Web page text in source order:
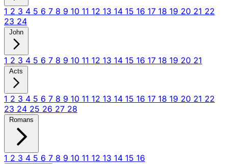
1 2 3 4 5 6 7 8 9 10 11 12 13 14 15 16 17 18 19 20 21 22
23 24
John
1 2 3 4 5 6 7 8 9 10 11 12 13 14 15 16 17 18 19 20 21
Acts
1 2 3 4 5 6 7 8 9 10 11 12 13 14 15 16 17 18 19 20 21 22
23 24 25 26 27 28
Romans
1 2 3 4 5 6 7 8 9 10 11 12 13 14 15 16